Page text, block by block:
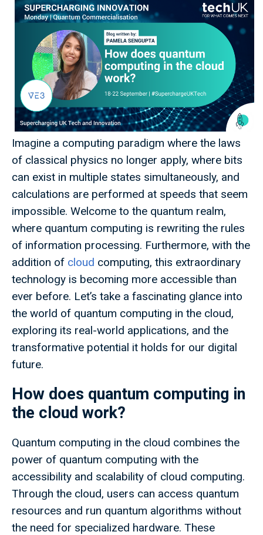
Imagine a computing paradigm where the laws
of classical physics no longer apply, where bits
can exist in multiple states simultaneously, and
calculations are performed at speeds that seem
impossible. Welcome to the quantum realm,
where quantum computing is rewriting the rules
of information processing. Furthermore, with the
addition of cloud computing, this extraordinary
technology is becoming more accessible than
ever before. Let’s take a fascinating glance into
the world of quantum computing in the cloud,
exploring its real-world applications, and the
transformative potential it holds for our digital
future.
How does quantum computing in
the cloud work?
Quantum computing in the cloud combines the
power of quantum computing with the
accessibility and scalability of cloud computing.
Through the cloud, users can access quantum
resources and run quantum algorithms without
the need for specialized hardware. These